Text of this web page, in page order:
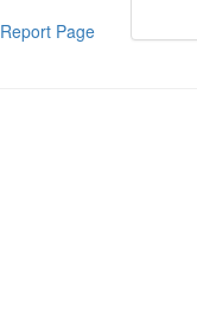
Report Page